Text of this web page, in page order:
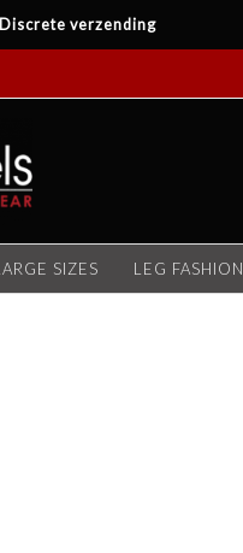
verzending
SIZES LEG FASHION